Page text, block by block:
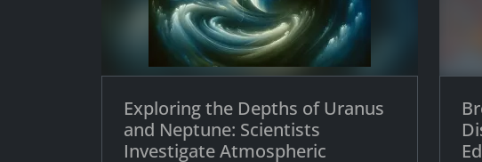
Exploring the Depths of Uranus
and Neptune: Scientists
Investigate Atmospheric